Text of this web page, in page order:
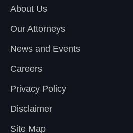
About Us
Our Attorneys
News and Events
Careers
Privacy Policy
Disclaimer
Site Map